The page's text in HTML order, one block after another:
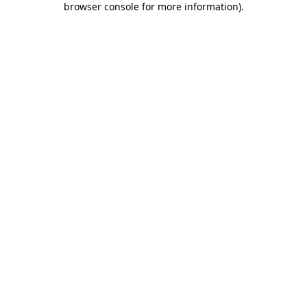
browser console for more information).